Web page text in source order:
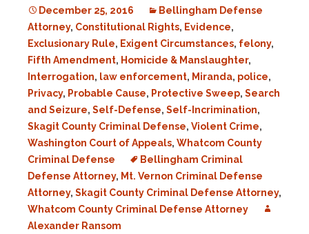
December 25, 2016
Bellingham Defense
Attorney, Constitutional Rights, Evidence,
Exclusionary Rule, Exigent Circumstances, felony,
Fifth Amendment, Homicide & Manslaughter,
Interrogation, law enforcement, Miranda, police,
Privacy, Probable Cause, Protective Sweep, Search
and Seizure, Self-Defense, Self-Incrimination,
Skagit County Criminal Defense, Violent Crime,
Washington Court of Appeals, Whatcom County
Criminal Defense
Bellingham Criminal
Defense Attorney, Mt. Vernon Criminal Defense
Attorney, Skagit County Criminal Defense Attorney,
Whatcom County Criminal Defense Attorney
Alexander Ransom